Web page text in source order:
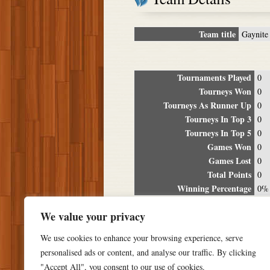
We value your privacy
We use cookies to enhance your browsing experience, serve
personalised ads or content, and analyse our traffic. By clicking
"Accept All", you consent to our use of cookies.
Team title Gaynite
Tournaments Played 0
Tourneys Won 0
Tourneys As Runner Up 0
Tourneys In Top 3 0
Tourneys In Top 5 0
Games Won 0
Games Lost 0
Total Points 0
Winning Percentage 0%
Date Location